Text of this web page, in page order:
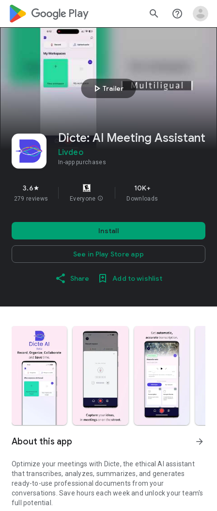
google_logo Play search help_outline
play_arrow Trailer
Dicte: AI Meeting Assistant
Livdeo
In-app purchases
3.6star
279 reviews Everyone info
10K+
Downloads
Install
See in Play Store app
Share Add to wishlist
About this app arrow_forward
Optimize your meetings with Dicte, the ethical AI assistant
that transcribes, analyzes, summarizes, and generates
ready-to-use professional documents from your
conversations. Save hours each week and unlock your team's
full potential.